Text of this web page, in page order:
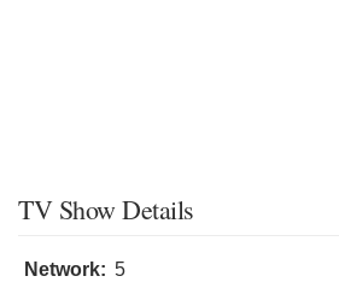
TV Show Details
Network: 5